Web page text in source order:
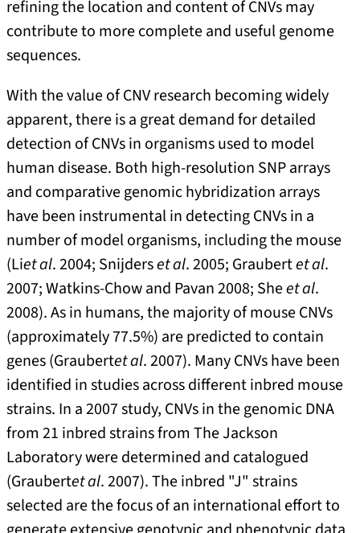
refining the location and content of CNVs may
contribute to more complete and useful genome
sequences.
With the value of CNV research becoming widely
apparent, there is a great demand for detailed
detection of CNVs in organisms used to model
human disease. Both high-resolution SNP arrays
and comparative genomic hybridization arrays
have been instrumental in detecting CNVs in a
number of model organisms, including the mouse
(Liet al. 2004; Snijderset al. 2005; Graubertet al.
2007; Watkins-Chow and Pavan 2008; Sheet al.
2008). As in humans, the majority of mouse CNVs
(approximately 77.5%) are predicted to contain
genes (Graubertet al. 2007). Many CNVs have been
identified in studies across different inbred mouse
strains. In a 2007 study, CNVs in the genomic DNA
from 21 inbred strains from The Jackson
Laboratory were determined and catalogued
(Graubertet al. 2007). The inbred "J" strains
selected are the focus of an international effort to